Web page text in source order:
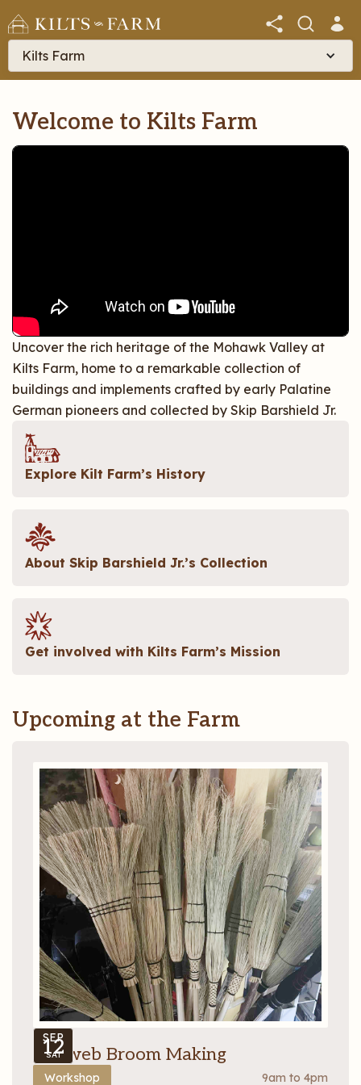
Kilts Farm
Welcome to Kilts Farm
Uncover the rich heritage of the Mohawk Valley at
Kilts Farm, home to a remarkable collection of
buildings and implements crafted by early Palatine
German pioneers and collected by Skip Barshield Jr.
Explore Kilt Farm’s History
About Skip Barshield Jr.’s Collection
Get involved with Kilts Farm’s Mission
Upcoming at the Farm
SEP
12
SAT
Cobweb Broom Making
Workshop 9am to 4pm